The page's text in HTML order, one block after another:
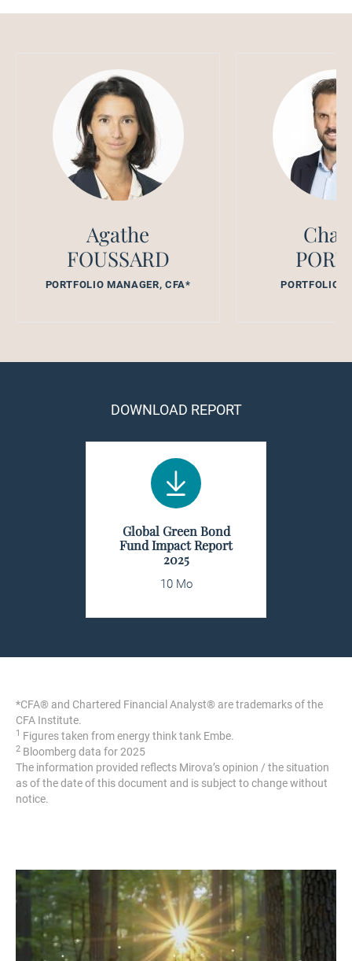
Agathe
FOUSSARD
PORTFOLIO MANAGER, CFA* PORTFOLIO
DOWNLOAD REPORT
Global Green Bond
Fund Impact Report
2025
10 Mo
*CFA® and Chartered Financial Analyst® are trademarks of the
CFA Institute.
1 Figures taken from energy think tank Embe.
2 Bloomberg data for 2025
The information provided reflects Mirova’s opinion / the situation
as of the date of this document and is subject to change without
notice.